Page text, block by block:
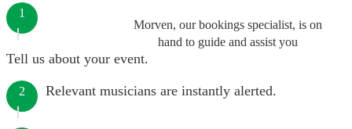
Morven, our bookings specialist, is on
hand to guide and assist you
1
Tell us about your event.
2 Relevant musicians are instantly alerted.